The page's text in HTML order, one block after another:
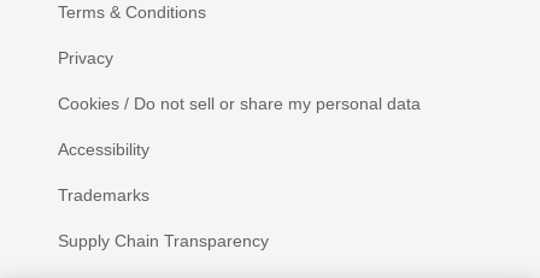
Terms & Conditions
Privacy
Cookies / Do not sell or share my personal data
Accessibility
Trademarks
Supply Chain Transparency